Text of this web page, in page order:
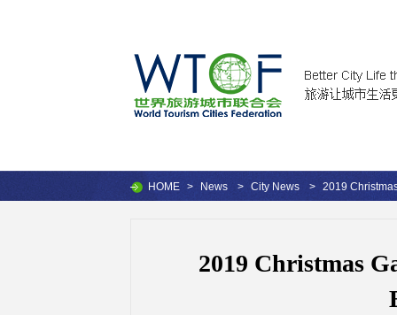
HOME > News > City News > 2019
2019 Christmas